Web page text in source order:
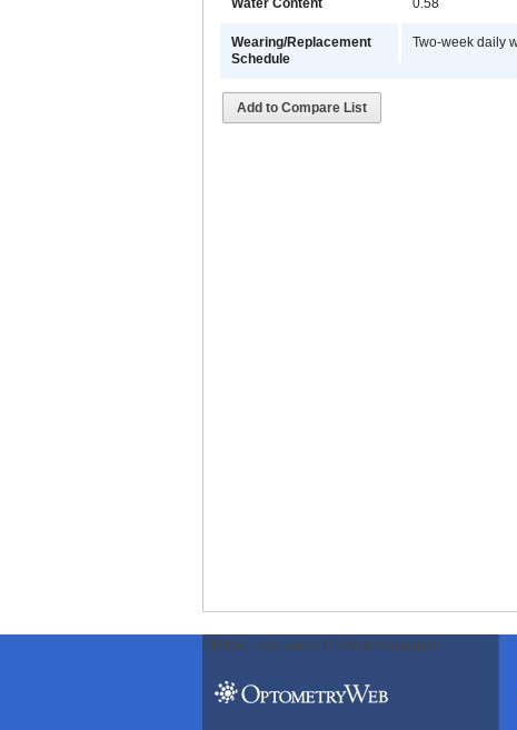
Water Content 0.58
Wearing/Replacement
Schedule
Two-week daily
Add to Compare List
ODWeb Peel Away: ODWeb Wallpaper: